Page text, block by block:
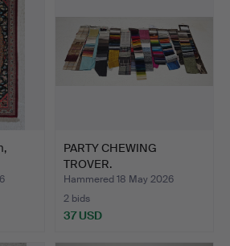
PARTY CHEWING
TROVER.
Hammered 18 May 2026
2 bids
37 USD